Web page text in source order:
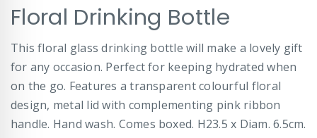
to
the
beginning
of
the
images
gallery
Floral Drinking Bottle
This floral glass drinking bottle will make a lovely gift
for any occasion. Perfect for keeping hydrated when
on the go. Features a transparent colourful floral
design, metal lid with complementing pink ribbon
handle. Hand wash. Comes boxed. H23.5 x Diam. 6.5cm.